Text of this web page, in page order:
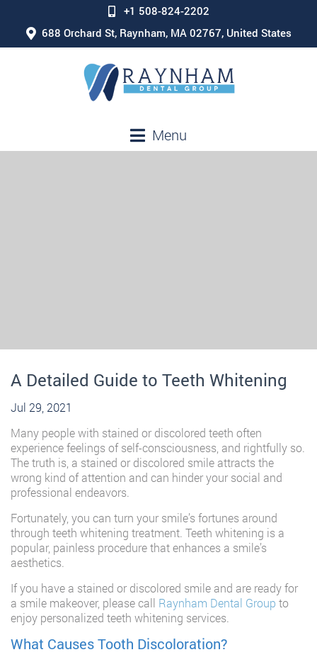
+1 508-824-2202
688 Orchard St, Raynham, MA 02767, United States
Menu
A Detailed Guide to Teeth Whitening
Jul 29, 2021
Many people with stained or discolored teeth often
experience feelings of self-consciousness, and rightfully so.
The truth is, a stained or discolored smile attracts the
wrong kind of attention and can hinder your social and
professional endeavors.
Fortunately, you can turn your smile’s fortunes around
through teeth whitening treatment. Teeth whitening is a
popular, painless procedure that enhances a smile’s
aesthetics.
If you have a stained or discolored smile and are ready for
a smile makeover, please call Raynham Dental Group to
enjoy personalized teeth whitening services.
What Causes Tooth Discoloration?